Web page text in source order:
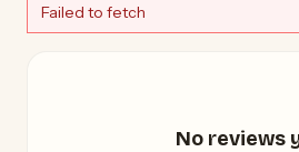
Failed to fetch
No reviews